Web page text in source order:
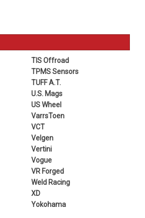
TIS Offroad
TPMS Sensors
TUFF A.T.
U.S. Mags
US Wheel
VarrsToen
VCT
Velgen
Vertini
Vogue
VR Forged
Weld Racing
XD
Yokohama